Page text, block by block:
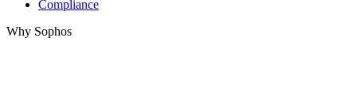
Compliance
Why Sophos